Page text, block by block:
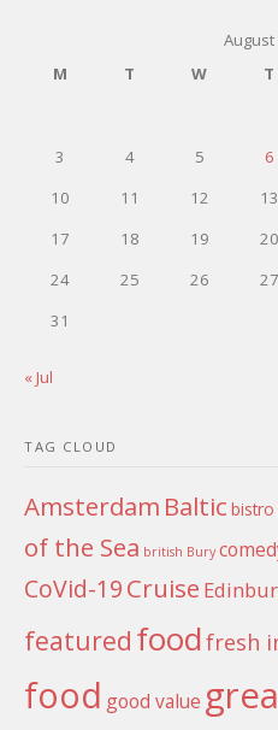
M
T W T
3
4 5 6
10
11 12 13
17
18 19 20
24
25 26 27
31
« Jul
TAG CLOUD
Amsterdam Baltic bistro
of the Sea british Bury
CoVid-19Cruise
featured foodfresh
food good value